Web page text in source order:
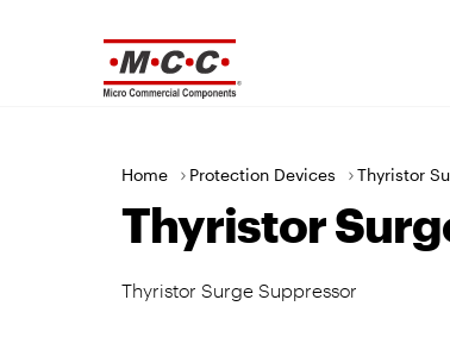
M
Home > Protection Devices > Thyristor
Thyristor
Thyristor Surge Suppressor